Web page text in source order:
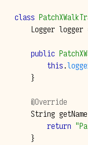
class
Logger logger
public
this.
}
@Override
String getName
return
}